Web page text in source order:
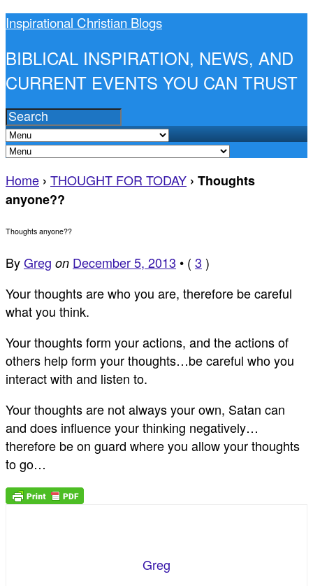
Inspirational Christian Blogs
BIBLICAL INSPIRATION, NEWS, AND
CURRENT EVENTS YOU CAN TRUST
Home › THOUGHT FOR TODAY › Thoughts
anyone??
Thoughts anyone??
ByGreg on December 5, 2013 • ( 3 )
Your thoughts are who you are, therefore be careful
what you think.
Your thoughts form your actions, and the actions of
others help form your thoughts…be careful who you
interact with and listen to.
Your thoughts are not always your own, Satan can
and does influence your thinking negatively…
therefore be on guard where you allow your thoughts
to go…
Greg